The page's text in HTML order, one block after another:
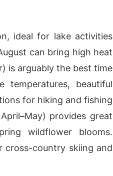
ideal for lake activities
can bring high heat
is arguably the best time
beautiful
for hiking and fishing
provides great
wildflower blooms.
cross-country skiing and